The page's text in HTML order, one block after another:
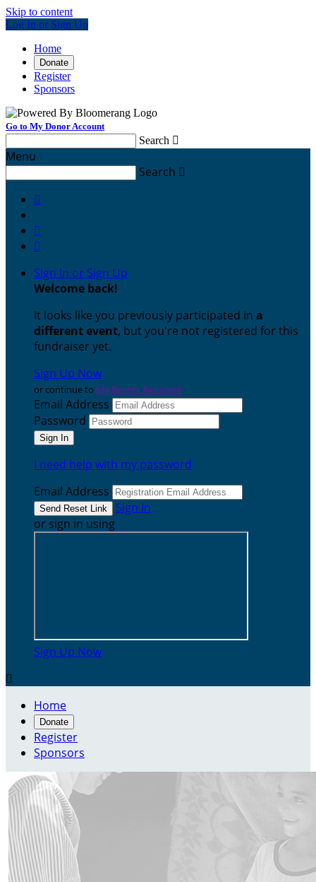
Skip to content
Log In or Sign Up
Home
Donate
Register
Sponsors
Go to My Donor Account
Search 
Menu
Search 



Sign In or Sign Up
Welcome back!
It looks like you previously participated in a
different event, but you're not registered for this
fundraiser yet.
Sign Up Now
or continue to My Donor Account
Email Address
Password
I need help with my password
Email Address
Sign In
or sign in using
Sign Up Now

Home
Donate
Register
Sponsors